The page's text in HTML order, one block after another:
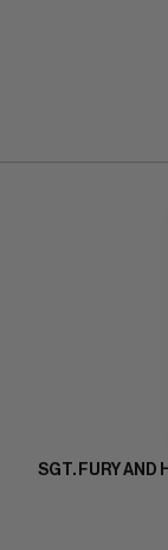
SGT. FURY AND